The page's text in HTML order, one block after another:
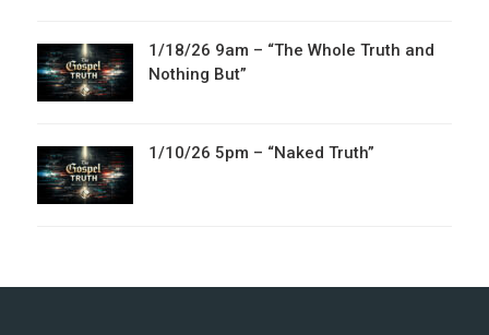
1/18/26 9am – “The Whole Truth and
Nothing But”
1/10/26 5pm – “Naked Truth”